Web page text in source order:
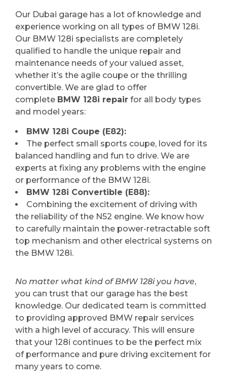
Our Dubai garage has a lot of knowledge and
experience working on all types of BMW 128i.
Our BMW 128i specialists are completely
qualified to handle the unique repair and
maintenance needs of your valued asset,
whether it’s the agile coupe or the thrilling
convertible. We are glad to offer
complete BMW 128i repair for all body types
and model years:
BMW 128i Coupe (E82):
The perfect small sports coupe, loved for its
balanced handling and fun to drive. We are
experts at fixing any problems with the engine
or performance of the BMW 128i.
BMW 128i Convertible (E88):
Combining the excitement of driving with
the reliability of the N52 engine. We know how
to carefully maintain the power-retractable soft
top mechanism and other electrical systems on
the BMW 128i.
No matter what kind of BMW 128i you have,
you can trust that our garage has the best
knowledge. Our dedicated team is committed
to providing approved BMW repair services
with a high level of accuracy. This will ensure
that your 128i continues to be the perfect mix
of performance and pure driving excitement for
many years to come.